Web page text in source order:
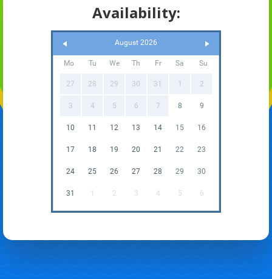
Availability:
August 2026
Mo Tu We Th Fr Sa Su
27 28 29 30 31 1 2
3 4 5 6 7 8 9
10 11 12 13 14 15 16
17 18 19 20 21 22 23
24 25 26 27 28 29 30
31 1 2 3 4 5 6